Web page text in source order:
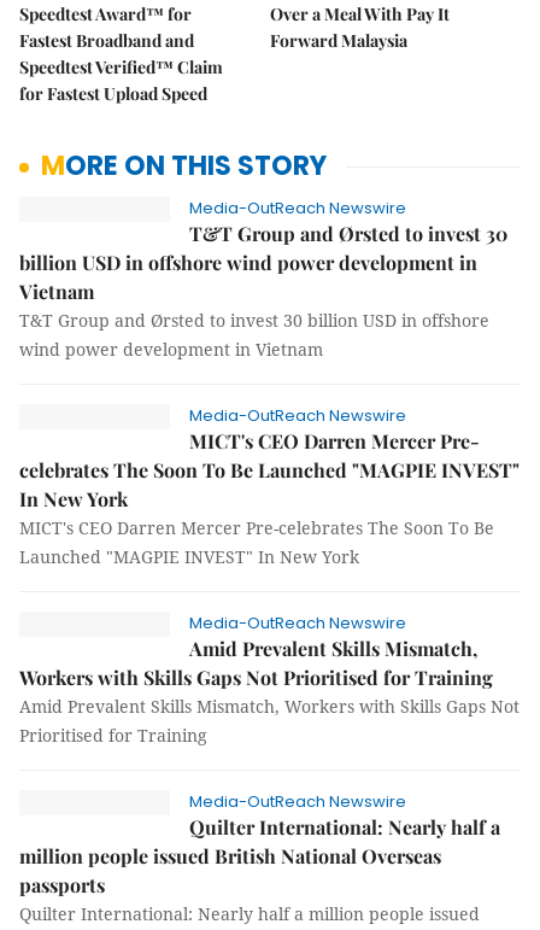
Speedtest Award™ for
Fastest Broadband and
Speedtest Verified™ Claim
for Fastest Upload Speed
Over a Meal With Pay It
Forward Malaysia
MORE ON THIS STORY
Media-OutReach Newswire
T&T Group and Ørsted to invest 30
billion USD in offshore wind power development in
Vietnam
T&T Group and Ørsted to invest 30 billion USD in offshore
wind power development in Vietnam
Media-OutReach Newswire
MICT's CEO Darren Mercer Pre-
celebrates The Soon To Be Launched "MAGPIE INVEST"
In New York
MICT's CEO Darren Mercer Pre-celebrates The Soon To Be
Launched "MAGPIE INVEST" In New York
Media-OutReach Newswire
Amid Prevalent Skills Mismatch,
Workers with Skills Gaps Not Prioritised for Training
Amid Prevalent Skills Mismatch, Workers with Skills Gaps Not
Prioritised for Training
Media-OutReach Newswire
Quilter International: Nearly half a
million people issued British National Overseas
passports
Quilter International: Nearly half a million people issued